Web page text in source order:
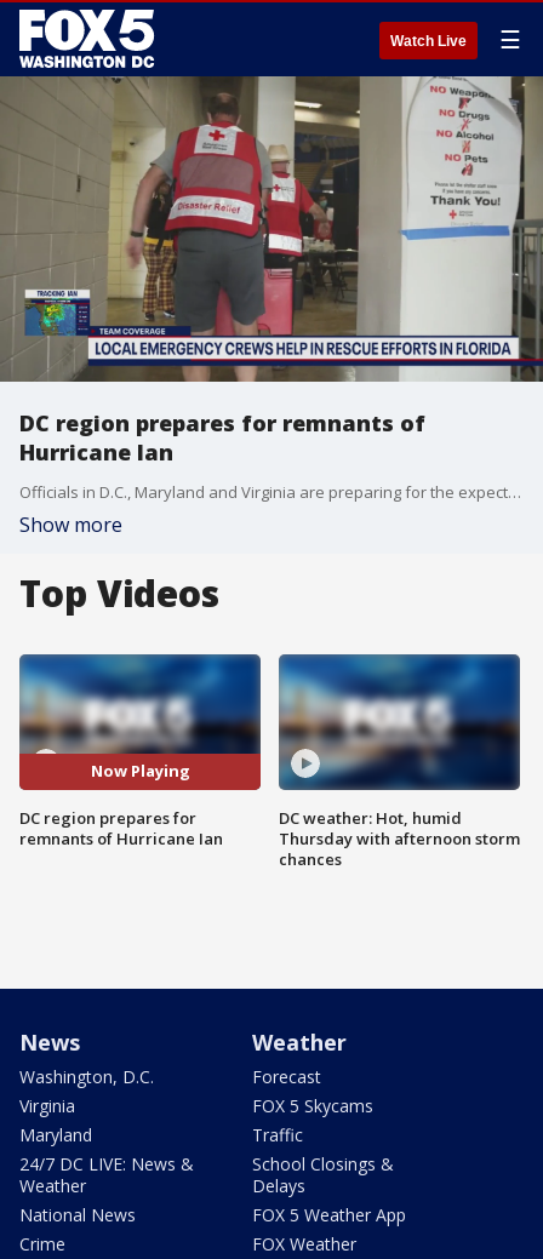
Watch Live ☰
DC region prepares for remnants of
Hurricane Ian
Officials in D.C., Maryland and Virginia are preparing for the expected impact of the remnants of Hurricane Ian.
Show more
Top Videos
Now Playing
DC region prepares for
remnants of Hurricane Ian
DC weather: Hot, humid
Thursday with afternoon storm
chances
News
Washington, D.C.
Virginia
Maryland
24/7 DC LIVE: News &
Weather
National News
Crime
Weather
Forecast
FOX 5 Skycams
Traffic
School Closings &
Delays
FOX 5 Weather App
FOX Weather